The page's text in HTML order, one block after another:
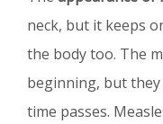
neck, but it keeps
the body too. The
beginning, but
time passes.